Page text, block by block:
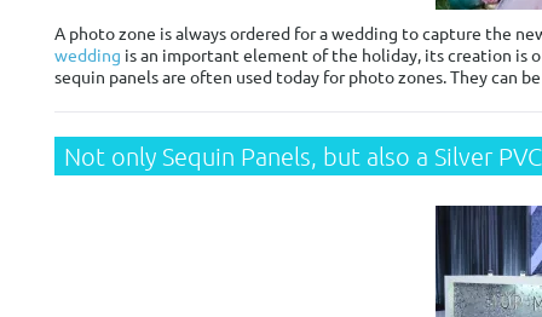
A photo zone is always ordered for a wedding to capture the
wedding is an important element of the holiday, its creation is
sequin panels are often used today for photo zones. They can
Not only Sequin Panels, but also a Silver